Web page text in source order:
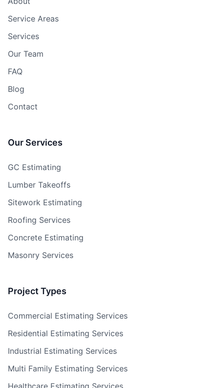
Service Areas
Services
Our Team
FAQ
Blog
Contact
Our Services
GC Estimating
Lumber Takeoffs
Sitework Estimating
Roofing Services
Concrete Estimating
Masonry Services
Project Types
Commercial Estimating Services
Residential Estimating Services
Industrial Estimating Services
Multi Family Estimating Services